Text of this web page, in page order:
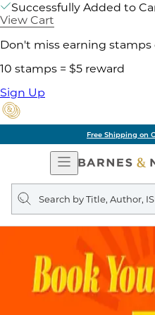
Successfully Added to
View Cart
Don't miss earning stamps
10 stamps = $5 reward
Sign Up
Free Shipping on
Open
Navigation
Search
query